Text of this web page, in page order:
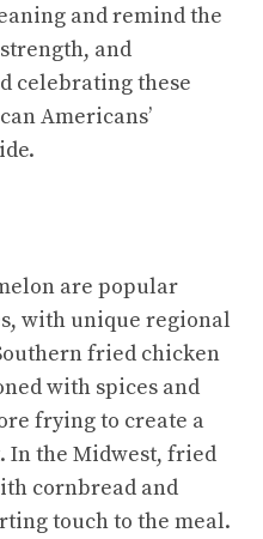
and remind the
and
celebrating these
Americans’
are popular
with unique regional
fried chicken
with spices and
frying to create a
In the Midwest, fried
cornbread and
touch to the meal.